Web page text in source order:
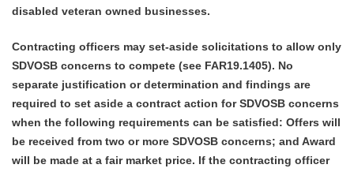
disabled veteran owned businesses.
Contracting officers may set-aside solicitations to allow only
SDVOSB concerns to compete (see FAR19.1405). No
separate justification or determination and findings are
required to set aside a contract action for SDVOSB concerns
when the following requirements can be satisfied: Offers will
be received from two or more SDVOSB concerns; and Award
will be made at a fair market price. If the contracting officer